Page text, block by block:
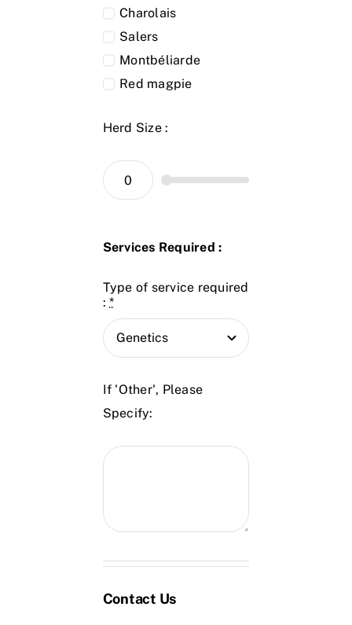
Charolais
Salers
Montbéliarde
Red magpie
Herd Size :
Services Required :
Type of service required
:*
If 'Other', Please
Specify:
Contact Us